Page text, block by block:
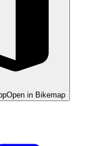
Open in Bikemap